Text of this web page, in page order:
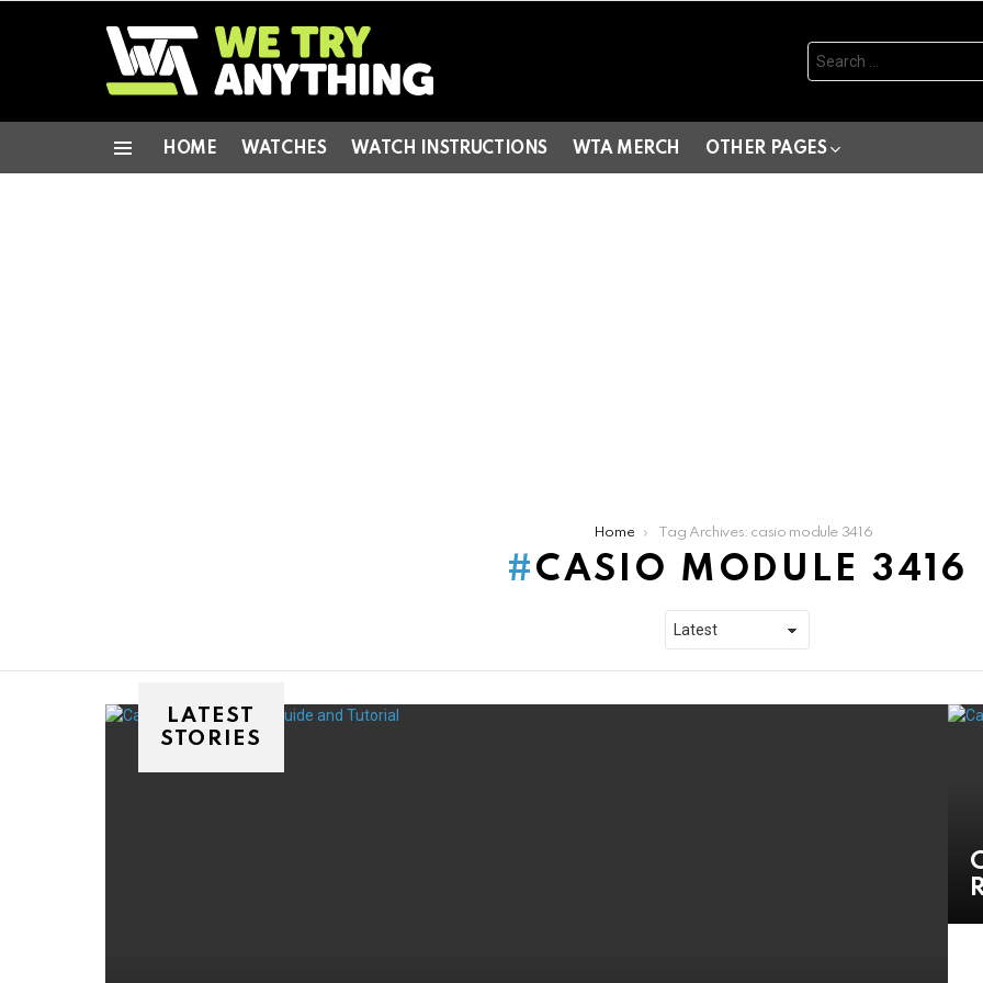
Search
for:
HOME WATCHES WATCH INSTRUCTIONS WTA MERCH OTHER PAGES
Home Tag Archives: casio module 3416
CASIO MODULE 3416
LATEST
STORIES